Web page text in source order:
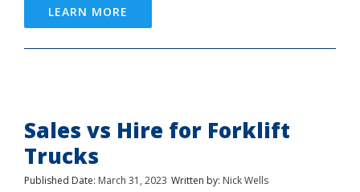
LEARN MORE
Sales vs Hire for Forklift
Trucks
Published Date: March 31, 2023 Written by: Nick Wells